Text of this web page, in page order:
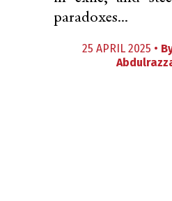
paradoxes...
25 APRIL 2025 •